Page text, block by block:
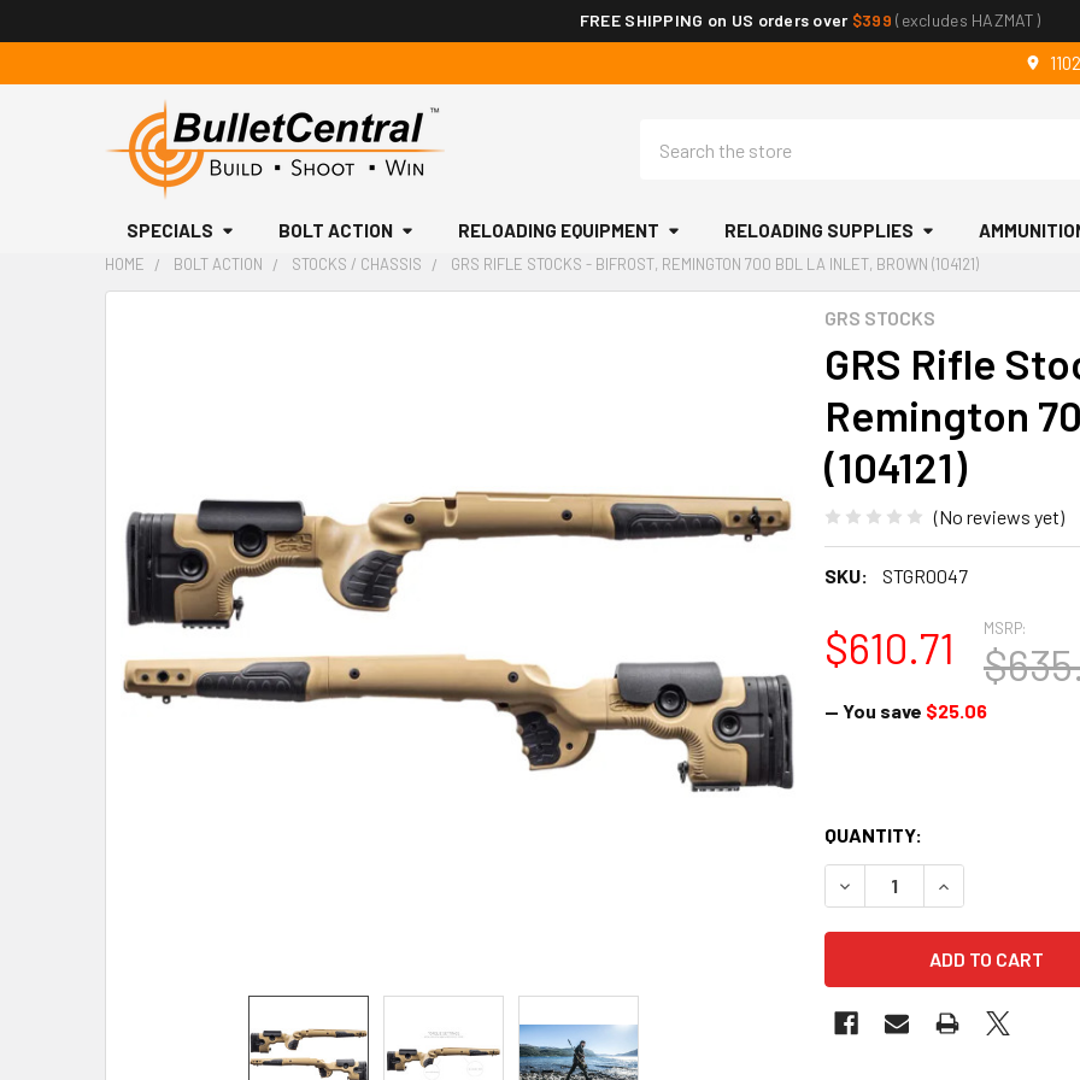
FREE SHIPPING on US orders over $399 (excludes HAZMAT)
SPECIALS BOLT ACTION RELOADING EQUIPMENT RELOADING SUPPLIES
HOME BOLT ACTION STOCKS / CHASSIS GRS RIFLE STOCKS - BIFROST, REMINGTON 700 BDL LA INLET, BROWN (104121)
GRS STOCKS
GRS Rifle
Remington
(104121)
(No reviews yet)
SKU: STGR0047
MSRP:
$610.71
— You save $25.06
QUANTITY:
DECREASE QUANTITY OF
INCREASE
ADD
SELECTED
TO CART